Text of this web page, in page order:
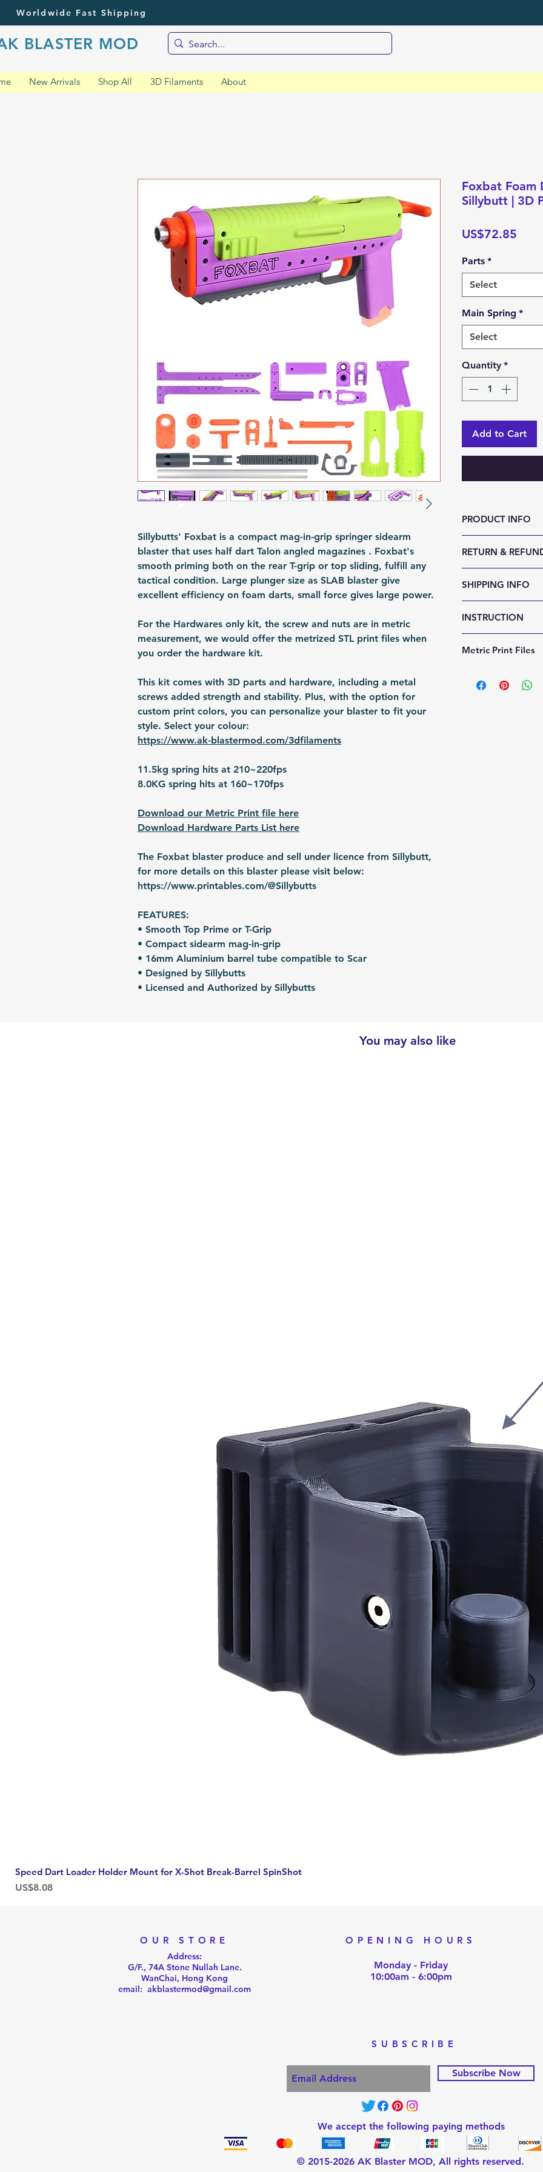
Worldwide Fast Shipping
BLASTER MOD
New Arrivals Shop All 3D Filaments About
Sillybutts' Foxbat is a compact mag-in-grip springer sidearm
blaster that uses half dart Talon angled magazines . Foxbat's
smooth priming both on the rear T-grip or top sliding, fulfill any
tactical condition. Large plunger size as SLAB blaster give
excellent efficiency on foam darts, small force gives large power.
For the Hardwares only kit, the screw and nuts are in metric
measurement, we would offer the metrized STL print files when
you order the hardware kit.
This kit comes with 3D parts and hardware, including a metal
screws added strength and stability. Plus, with the option for
custom print colors, you can personalize your blaster to fit your
style. Select your colour:
https://www.ak-blastermod.com/3dfilaments
11.5kg spring hits at 210~220fps
8.0KG spring hits at 160~170fps
Download our Metric Print file here
Download Hardware Parts List here
The Foxbat blaster produce and sell under licence from Sillybutt,
for more details on this blaster please visit below:
https://www.printables.com/@Sillybutts
FEATURES:
• Smooth Top Prime or T-Grip
• Compact sidearm mag-in-grip
• 16mm Aluminium barrel tube compatible to Scar
• Designed by Sillybutts
• Licensed and Authorized by Sillybutts
Foxbat Foam
Sillybutt | 3D
US$72.85
Parts *
Select
Main Spring *
Select
Quantity *
Add to Cart
PRODUCT INFO
Weight (g): 900
Color:
Material: 3D
Fomation: 3D
Packing: Carton
RETURN &
reason. Return
any sign of
responsible for
SHIPPING INFO
after the
shipped via
depending on
business days.
INSTRUCTION
https://a5064115-
Metric Print Files
You may also like
Speed Dart Loader Holder Mount for X-Shot Break-Barrel SpinShot
Price
US$8.08
OUR STORE
Address:
G/F., 74A Stone Nullah Lane.
WanChai, Hong Kong
email: akblastermod@gmail.com
OPENING HOURS
Monday - Friday
10:00am - 6:00pm
SUBSCRIBE
Subscribe Now
We accept the following paying methods
© 2015-2026 AK Blaster MOD, All rights reserved.